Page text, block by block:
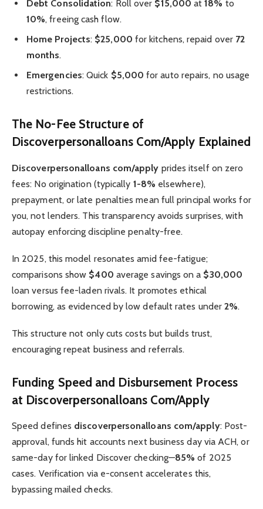
Debt Consolidation: Roll over $15,000 at18% to
10%, freeing cash flow.
Home Projects: $25,000 for kitchens, repaid over 72
months.
Emergencies: Quick $5,000 for auto repairs, no usage
restrictions.
The No-Fee Structure of
Discoverpersonalloans Com/Apply Explained
Discoverpersonalloans com/apply prides itself on zero
fees: No origination (typically 1-8% elsewhere),
prepayment, or late penalties mean full principal works for
you, not lenders. This transparency avoids surprises, with
autopay enforcing discipline penalty-free.
In 2025, this model resonates amid fee-fatigue;
comparisons show $400 average savings on a $30,000
loan versus fee-laden rivals. It promotes ethical
borrowing, as evidenced by low default rates under2%.
This structure not only cuts costs but builds trust,
encouraging repeat business and referrals.
Funding Speed and Disbursement Process
at Discoverpersonalloans Com/Apply
Speed defines discoverpersonalloans com/apply: Post-
approval, funds hit accounts next business day via ACH, or
same-day for linked Discover checking—85% of 2025
cases. Verification via e-consent accelerates this,
bypassing mailed checks.